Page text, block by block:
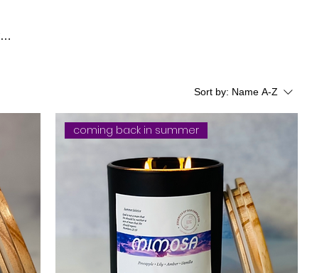
Sort by: Name A-Z
coming back in summer